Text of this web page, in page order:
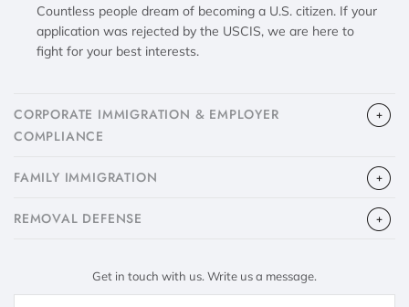
Countless people dream of becoming a U.S. citizen. If your
application was rejected by the USCIS, we are here to
fight for your best interests.
CORPORATE IMMIGRATION & EMPLOYER
COMPLIANCE
FAMILY IMMIGRATION
​REMOVAL DEFENSE
Get in touch with us. Write us a message.